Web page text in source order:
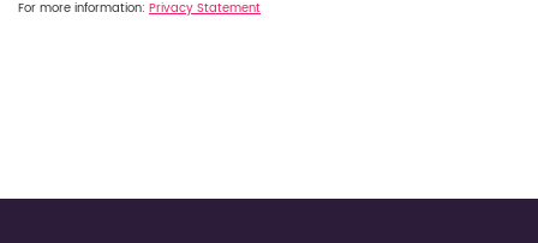
For more information: Privacy Statement